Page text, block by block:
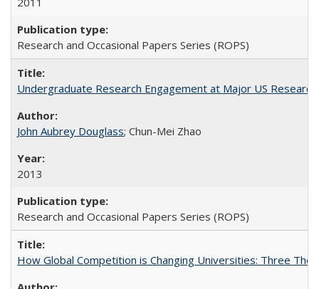
Research and Occasional Papers Series (ROPS)
Undergraduate Research Engagement at Major US
John Aubrey Douglass; Chun-Mei Zhao
2013
Research and Occasional Papers Series (ROPS)
How Global Competition is Changing Universities: Three